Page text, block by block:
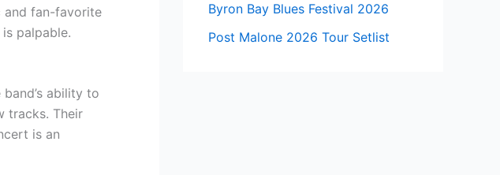
and fan-favorite
palpable.
ability to
tracks. Their
is an
Byron Bay Blues Festival 2026
Post Malone 2026 Tour Setlist